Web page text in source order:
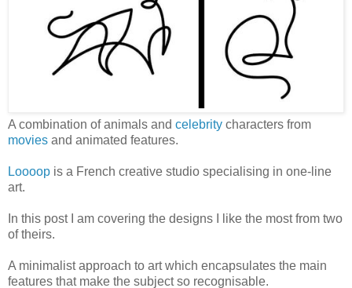
A combination of animals and celebrity characters from
movies and animated features.
Loooop is a French creative studio specialising in one-line
art.
In this post I am covering the designs I like the most from two
of theirs.
A minimalist approach to art which encapsulates the main
features that make the subject so recognisable.